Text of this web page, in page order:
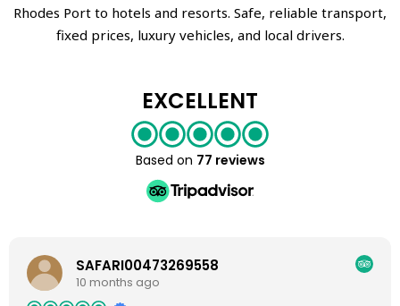
Rhodes Port to hotels and resorts. Safe, reliable transport,
fixed prices, luxury vehicles, and local drivers.
EXCELLENT
Based on 77 reviews
SAFARI00473269558
10 months ago